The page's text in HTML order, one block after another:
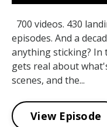
700 videos. 430
episodes. And a
anything sticking? In
gets real about
scenes, and the...
View Episode